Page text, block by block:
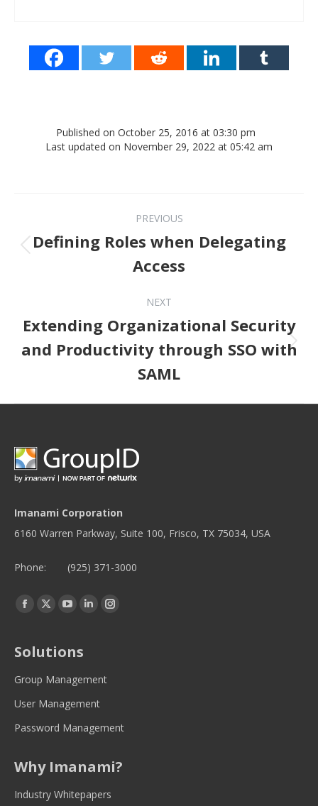
Published on October 25, 2016 at 03:30 pm
Last updated on November 29, 2022 at 05:42 am
Post navigation
PREVIOUS
Previous post:
Defining Roles when Delegating
Access
NEXT
Next post:
Extending Organizational Security
and Productivity through SSO with
SAML
Imanami Corporation
6160 Warren Parkway, Suite 100, Frisco, TX 75034, USA
Phone: (925) 371-3000
Find us on:
Facebook
in
new
Twitter
in
new
YouTube
in
new
Linkedin
new
Instagram
new
Solutions
Group Management
User Management
Password Management
Why Imanami?
Industry Whitepapers